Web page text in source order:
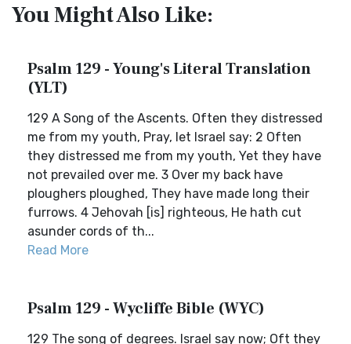
You Might Also Like:
Psalm 129 - Young's Literal Translation
(YLT)
129 A Song of the Ascents. Often they distressed
me from my youth, Pray, let Israel say: 2 Often
they distressed me from my youth, Yet they have
not prevailed over me. 3 Over my back have
ploughers ploughed, They have made long their
furrows. 4 Jehovah [is] righteous, He hath cut
asunder cords of th...
Read More
Psalm 129 - Wycliffe Bible (WYC)
129 The song of degrees. Israel say now; Oft they